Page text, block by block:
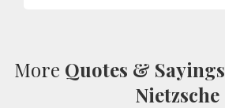
More Quotes & Sayings
Nietzsche